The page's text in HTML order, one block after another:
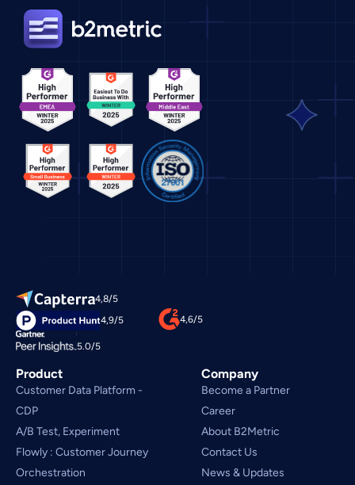
4,8/5
4,9/5
4,6/5
5.0/5
Product
Customer Data Platform -
CDP
A/B Test, Experiment
Flowly : Customer Journey
Orchestration
Company
Become a Partner
Career
About B2Metric
Contact Us
News & Updates